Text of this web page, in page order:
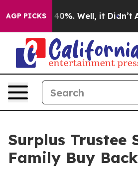
AGP PICKS
Around 40%. Well, it Didn’t As
Surplus Trustee
Family Buy